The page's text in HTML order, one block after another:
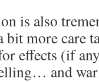
is also
bit more care
effects (if
and